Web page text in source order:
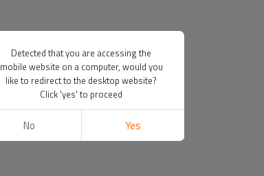
Detected that you are accessing the
mobile website on a computer, would you
like to redirect to the desktop website?
Click 'yes' to proceed
No Yes